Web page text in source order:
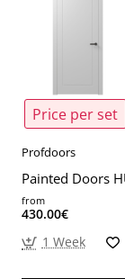
Price per set
Profdoors
Painted Doors
from
430.00€
1 Week